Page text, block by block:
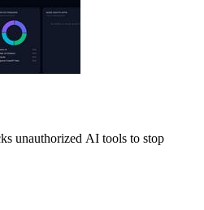
unauthorized AI tools to stop